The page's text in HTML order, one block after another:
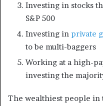
Investing in stocks
S&P 500
Investing in private
to be multi-baggers
Working at a high-
investing the
The wealthiest people in